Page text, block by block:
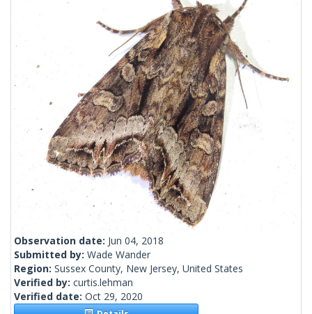
Observation date: Jun 04, 2018
Submitted by: Wade Wander
Region: Sussex County, New Jersey, United States
Verified by: curtis.lehman
Verified date: Oct 29, 2020